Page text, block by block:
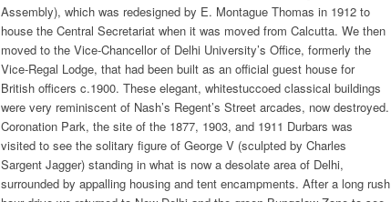
Assembly), which was redesigned by E. Montague Thomas in 1912 to
house the Central Secretariat when it was moved from Calcutta. We then
moved to the Vice-Chancellor of Delhi University’s Office, formerly the
Vice-Regal Lodge, that had been built as an official guest house for
British officers c.1900. These elegant, whitestuccoed classical buildings
were very reminiscent of Nash’s Regent’s Street arcades, now destroyed.
Coronation Park, the site of the 1877, 1903, and 1911 Durbars was
visited to see the solitary figure of George V (sculpted by Charles
Sargent Jagger) standing in what is now a desolate area of Delhi,
surrounded by appalling housing and tent encampments. After a long rush